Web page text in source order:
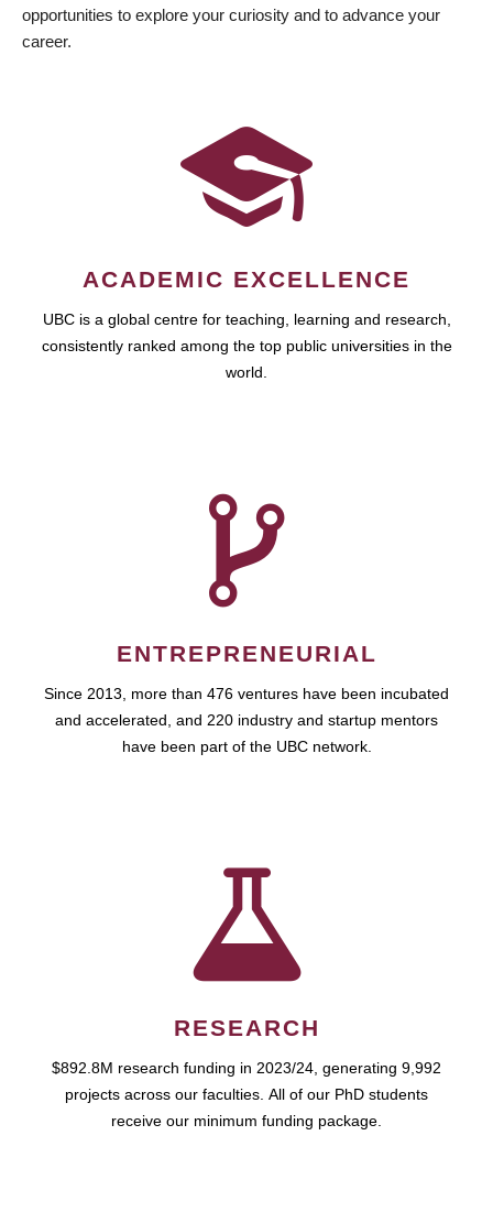
opportunities to explore your curiosity and to advance your
career.
ACADEMIC EXCELLENCE
UBC is a global centre for teaching, learning and research,
consistently ranked among the top public universities in the
world.
ENTREPRENEURIAL
Since 2013, more than 476 ventures have been incubated
and accelerated, and 220 industry and startup mentors
have been part of the UBC network.
RESEARCH
$892.8M research funding in 2023/24, generating 9,992
projects across our faculties. All of our PhD students
receive our minimum funding package.